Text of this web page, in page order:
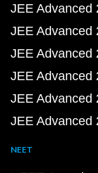
JEE Advanced
JEE Advanced
JEE Advanced
JEE Advanced
JEE Advanced
JEE Advanced
NEET